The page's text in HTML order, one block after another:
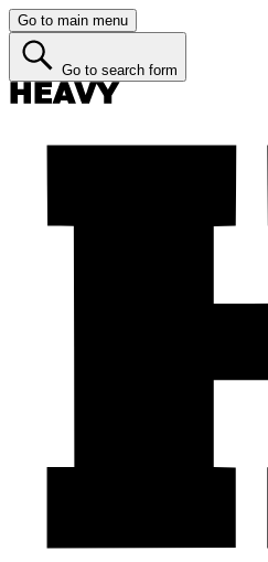
Go to main menu
Go to search form